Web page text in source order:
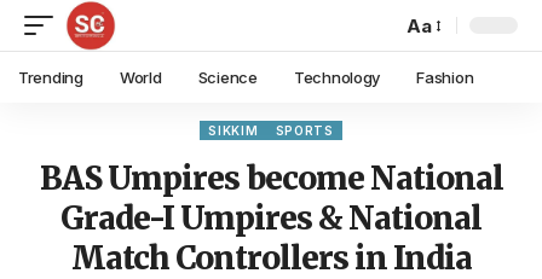
Aa
Trending World Science Technology Fashion
SIKKIM SPORTS
BAS Umpires become National
Grade-I Umpires & National
Match Controllers in India